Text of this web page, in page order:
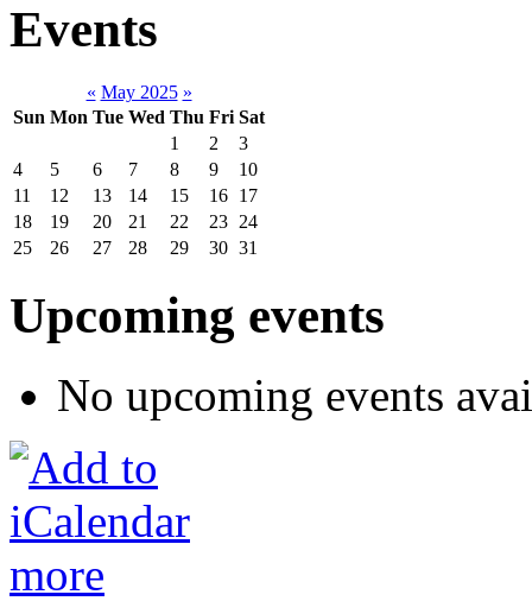
Events
« May 2025 »
Sun Mon Tue Wed Thu Fri Sat
1
2
3
4
5 6 7 8 9
10
11
12 13 14 15 16 17
18
19 20 21 22 23 24
25
26 27 28 29 30 31
Upcoming events
No upcoming events
more